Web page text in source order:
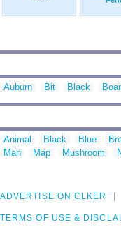
Auburn Bit Black
Animal Black Blue
Man
Map Mushroom
ADVERTISE ON CLKER
TERMS OF USE &